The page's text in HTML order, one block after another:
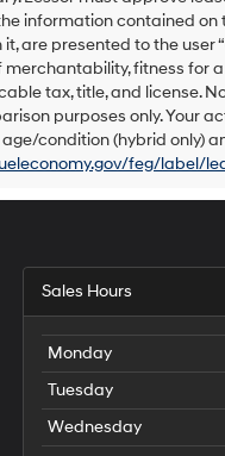
make
telemarketing
calls
or
texts
via
automated
technology.
Carrier
charges
information contained on
are presented to the user
fitness for
tax, title, and license.
purposes only. Your
condition (hybrid only)
feg/label/
Sales Hours
Monday
Tuesday
Wednesday